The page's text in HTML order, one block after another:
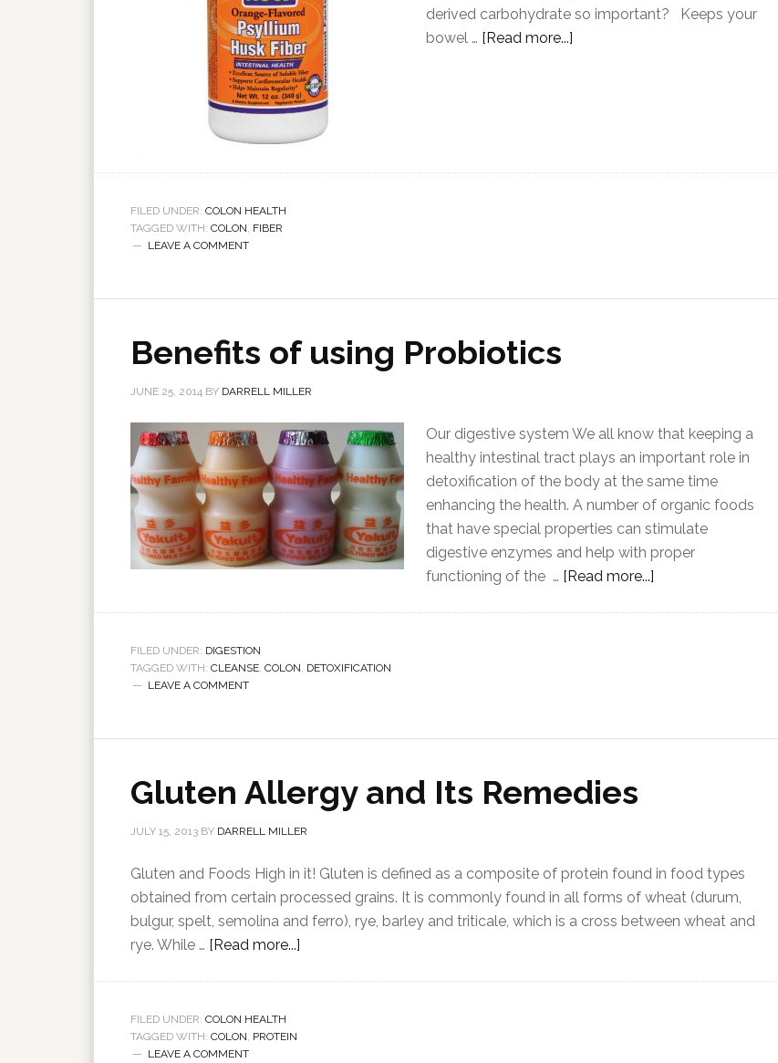
derived carbohydrate so important? Keeps your
bowel … [Read more...]
FILED UNDER: COLON HEALTH
TAGGED WITH: COLON, FIBER
LEAVE A COMMENT
Benefits of using Probiotics
JUNE 25, 2014 BY DARRELL MILLER
Our digestive system We all know that keeping a
healthy intestinal tract plays an important role in
detoxification of the body at the same time
enhancing the health. A number of organic foods
that have special properties can stimulate
digestive enzymes and help with proper
functioning of the … [Read more...]
FILED UNDER: DIGESTION
TAGGED WITH: CLEANSE, COLON, DETOXIFICATION
LEAVE A COMMENT
Gluten Allergy and Its Remedies
JULY 15, 2013 BY DARRELL MILLER
Gluten and Foods High in it! Gluten is defined as a composite of protein found in food types
obtained from certain processed grains. It is commonly found in all forms of wheat (durum,
bulgur, spelt, semolina and ferro), rye, barley and triticale, which is a cross between wheat and
rye. While … [Read more...]
FILED UNDER: COLON HEALTH
TAGGED WITH: COLON, PROTEIN
LEAVE A COMMENT